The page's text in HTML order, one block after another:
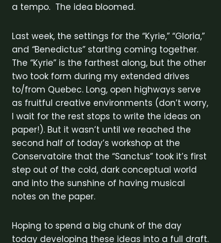
a tempo. The idea bloomed.
Last week, the settings for the “Kyrie,” “Gloria,”
and “Benedictus” starting coming together.
The “Kyrie” is the farthest along, but the other
two took form during my extended drives
to/from Quebec. Long, open highways serve
as fruitful creative environments (don’t worry,
I wait for the rest stops to write the ideas on
paper!). But it wasn’t until we reached the
second half of today’s workshop at the
Conservatoire that the “Sanctus” took it’s first
step out of the cold, dark conceptual world
and into the sunshine of having musical
notes on the paper.
Hoping to spend a big chunk of the day
today developing these ideas into a full draft.